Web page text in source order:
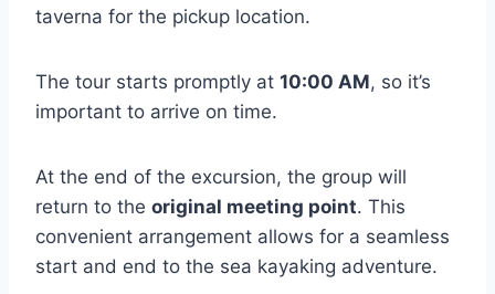
taverna for the pickup location.
The tour starts promptly at 10:00 AM, so it’s
important to arrive on time.
At the end of the excursion, the group will
return to the original meeting point. This
convenient arrangement allows for a seamless
start and end to the sea kayaking adventure.